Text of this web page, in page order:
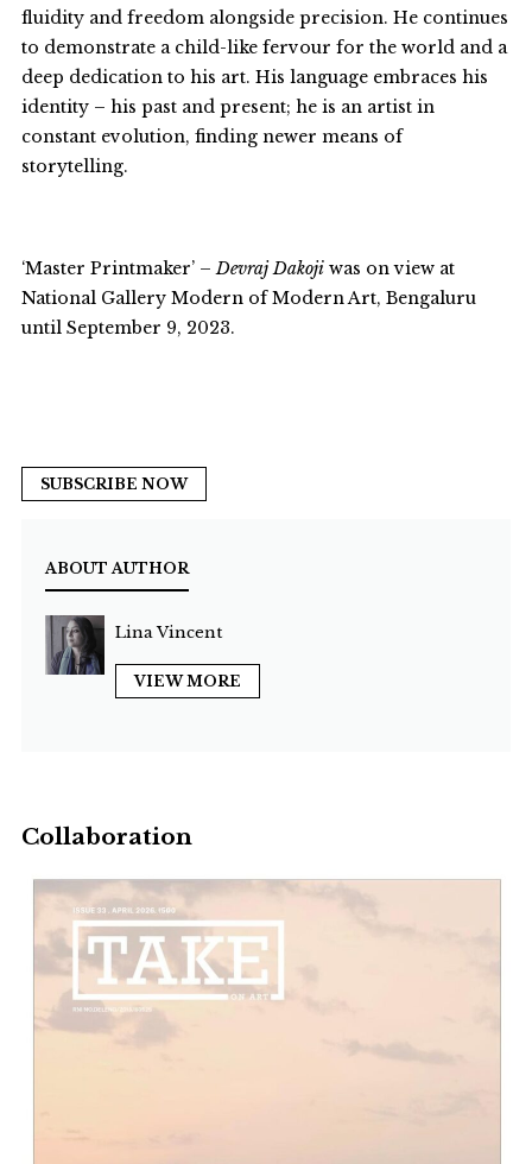
fluidity and freedom alongside precision. He continues
to demonstrate a child-like fervour for the world and a
deep dedication to his art. His language embraces his
identity – his past and present; he is an artist in
constant evolution, finding newer means of
storytelling.
‘Master Printmaker’ –Devraj Dakoji was on view at
National Gallery Modern of Modern Art, Bengaluru
until September 9, 2023.
SUBSCRIBE NOW
ABOUT AUTHOR
Lina Vincent
VIEW MORE
Collaboration